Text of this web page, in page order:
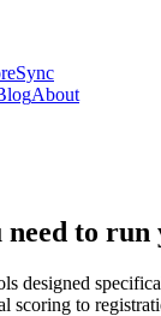
About
to run
designed
scoring to